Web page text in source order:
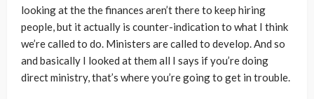
looking at the the finances aren’t there to keep hiring
people, but it actually is counter-indication to what I think
we’re called to do. Ministers are called to develop. And so
and basically I looked at them all I says if you’re doing
direct ministry, that’s where you’re going to get in trouble.